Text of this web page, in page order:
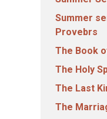
Summer
Provebrs
The Book
The Holy
The Last
The